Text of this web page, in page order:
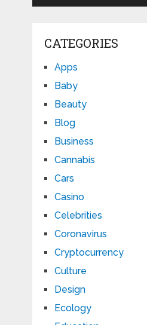
CATEGORIES
Apps
Baby
Beauty
Blog
Business
Cannabis
Cars
Casino
Celebrities
Coronavirus
Cryptocurrency
Culture
Design
Ecology